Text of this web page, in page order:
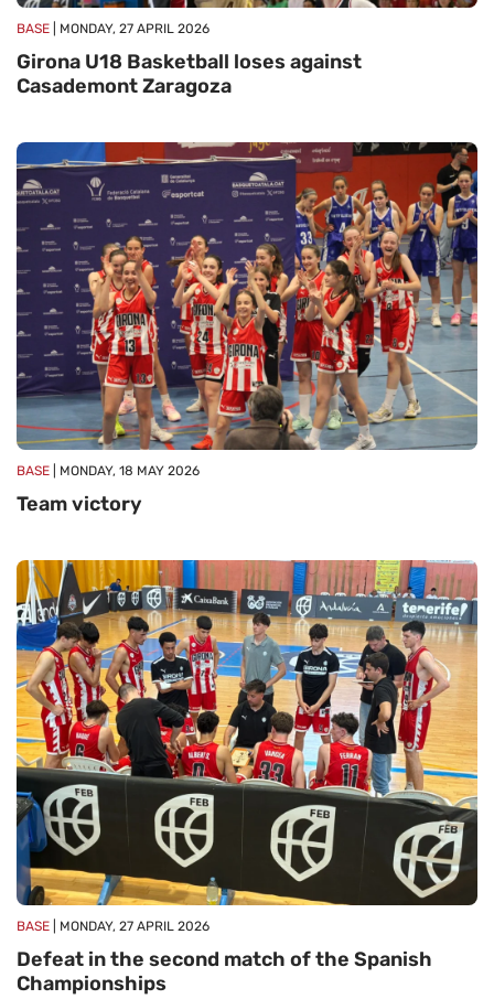
BASE | MONDAY, 27 APRIL 2026
Girona U18 Basketball loses against
Casademont Zaragoza
BASE | MONDAY, 18 MAY 2026
Team victory
BASE | MONDAY, 27 APRIL 2026
Defeat in the second match of the Spanish
Championships